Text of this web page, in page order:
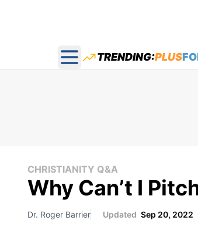
Open main menu
TRENDING:PLUS
CHRISTIANITY Q&A
Why Can’t I
Dr. Roger Barrier Updated Sep 20, 2022